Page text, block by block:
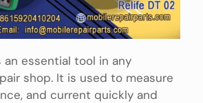
an essential tool in any
shop. It is used to measure
and current quickly and